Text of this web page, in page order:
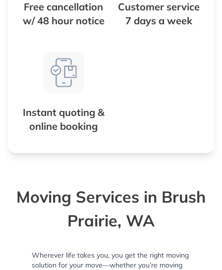
Free cancellation
w/ 48 hour notice
Customer service
7 days a week
Instant quoting &
online booking
Moving Services in Brush
Prairie, WA
Wherever life takes you, you get the right moving
solution for your move—whether you’re moving